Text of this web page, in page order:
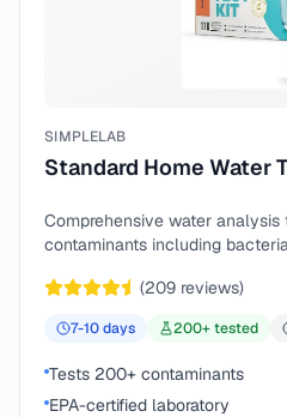
SIMPLELAB
Standard Home Water
Comprehensive water
contaminants including
(209 reviews)
7-10days 200+ tested
Tests 200+ contaminants
EPA-certified laboratory